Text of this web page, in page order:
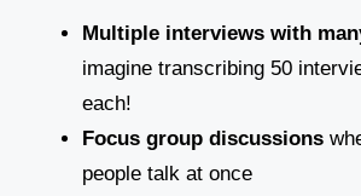
Multiple interviews with
imagine transcribing 50
each!
Focus group discussions
people talk at once